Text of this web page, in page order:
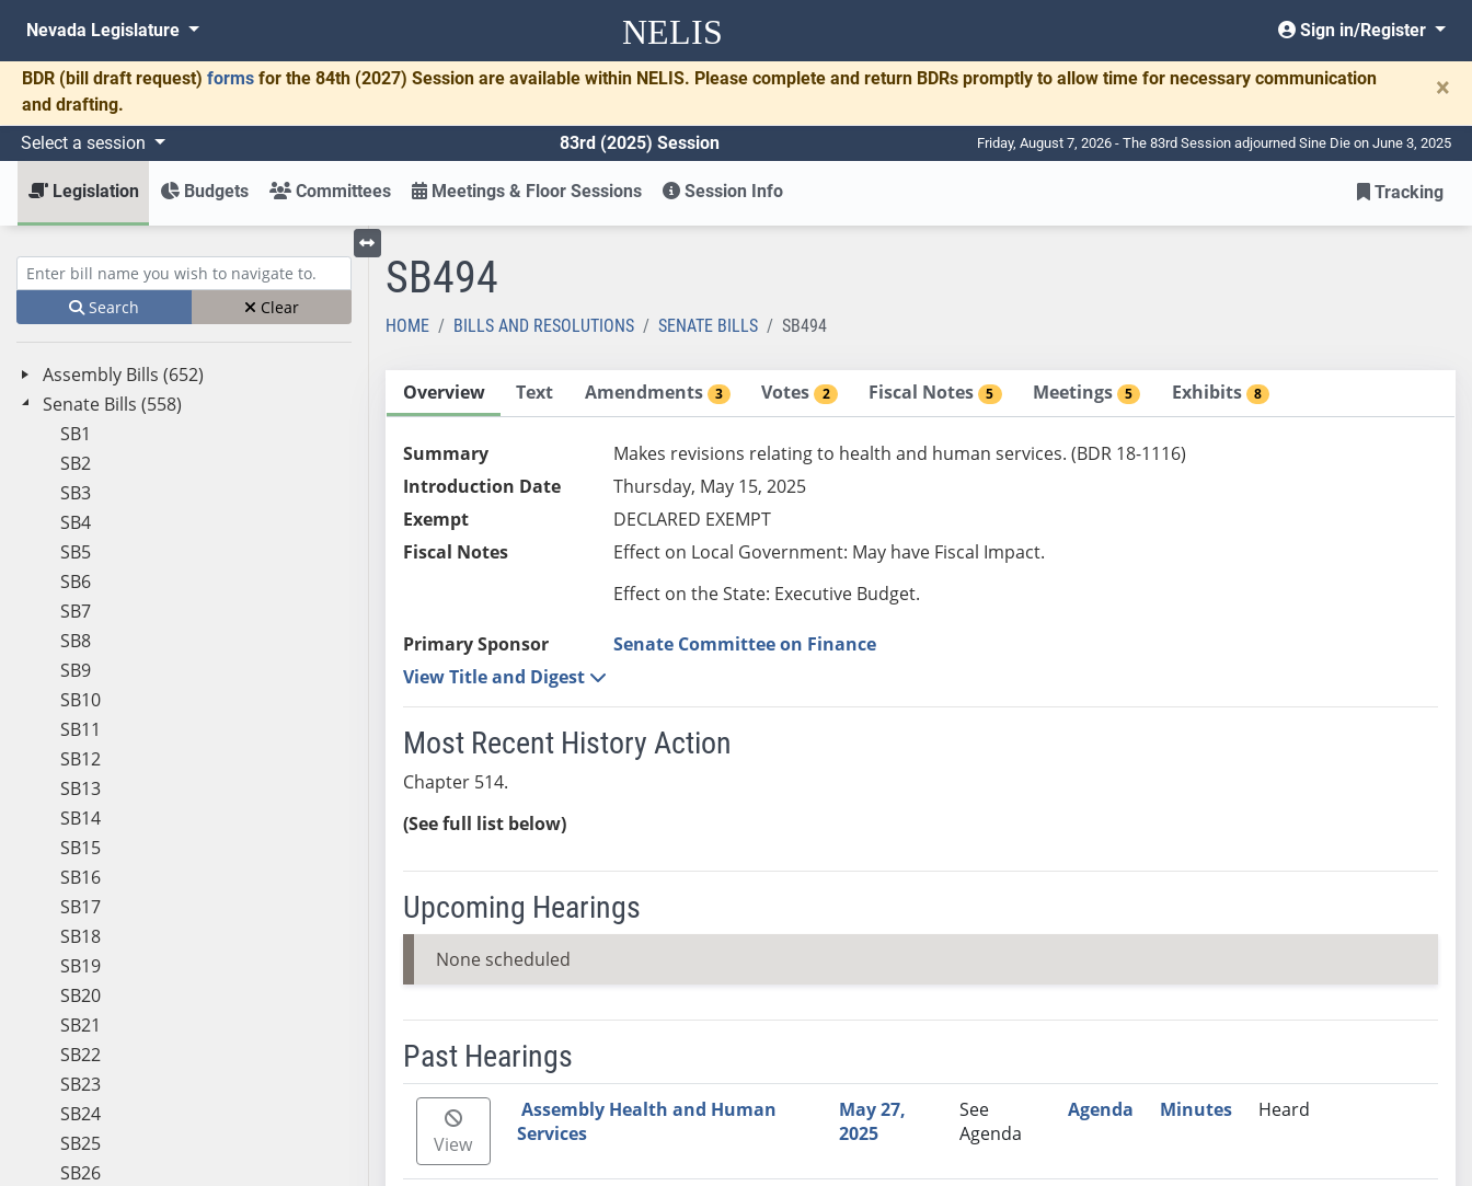
NELIS
Nevada Legislature Sign in/Register
BDR (bill draft request) forms for the 84th (2027) Session are available within NELIS. Please complete and return BDRs promptly to allow time for necessary communication
and drafting.
×
Select a session 83rd (2025) Session Friday, August 7, 2026 - The 83rd Session adjourned Sine Die on June 3, 2025
Legislation Budgets Committees Meetings & Floor Sessions Session Info Tracking
Enter bill name (e.g., AB23)
Search Clear
Assembly Bills (652)
Senate Bills (558)
SB1
SB2
SB3
SB4
SB5
SB6
SB7
SB8
SB9
SB10
SB11
SB12
SB13
SB14
SB15
SB16
SB17
SB18
SB19
SB20
SB21
SB22
SB23
SB24
SB25
SB26
Toggle left menu
SB494
HOME BILLS AND RESOLUTIONS SENATE BILLS SB494
Overview Text Amendments 3 Votes 2 Fiscal Notes 5 Meetings 5 Exhibits 8
Summary
Makes revisions relating to health and human services. (BDR 18-1116)
Introduction Date
Thursday, May 15, 2025
Exempt
DECLARED EXEMPT
Fiscal Notes
Effect on Local Government: May have Fiscal Impact.
Effect on the State: Executive Budget.
Primary Sponsor
Senate Committee on Finance
View Title and Digest
Most Recent History Action
Chapter 514.
(See full list below)
Upcoming Hearings
None scheduled
Past Hearings
Meeting Video Link Committee Date Time Agenda Minutes
Recommendation
View
Assembly Health and Human
Services
May 27,
2025
See
Agenda
Agenda Minutes Heard